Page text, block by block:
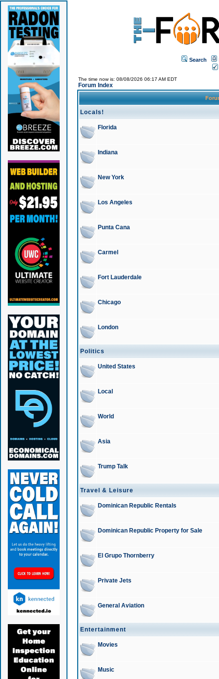
Search
The time now is: 08/08/2026 06:17 AM EDT
Forum Index
Locals!
Florida
Indiana
New York
Los Angeles
Punta Cana
Carmel
Fort Lauderdale
Chicago
London
Politics
United States
Local
World
Asia
Trump Talk
Travel & Leisure
Dominican Republic Rentals
Dominican Republic Property for Sale
El Grupo Thornberry
Private Jets
General Aviation
Entertainment
Movies
Music